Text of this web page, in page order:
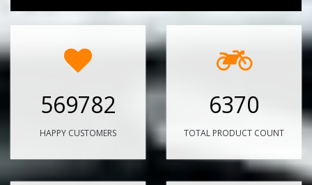
569782
HAPPY CUSTOMERS
6370
TOTAL PRODUCT COUNT